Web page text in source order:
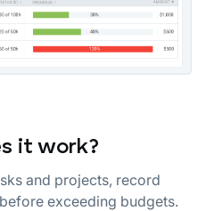
it work?
and projects, record
exceeding budgets.